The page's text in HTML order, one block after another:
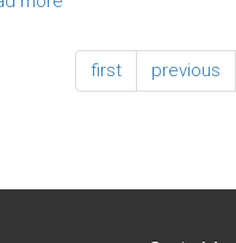
State
Enterprise
Summary
first previous